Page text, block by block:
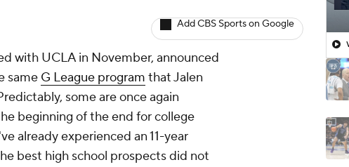
Add CBS Sports on Google
with UCLA in November, announced
same G League program that Jalen
some are once again
beginning of the end for college
already experienced an 11-year
best high school prospects did not